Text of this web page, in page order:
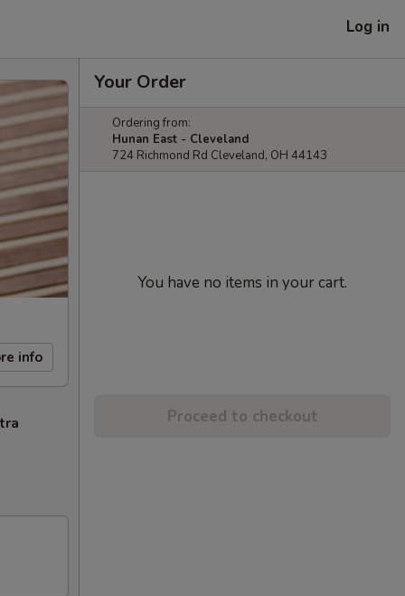
Log in
info
Your Order
Ordering from:
Hunan East - Cleveland
724 Richmond Rd Cleveland, OH 44143
You have no items in your cart.
Proceed to checkout